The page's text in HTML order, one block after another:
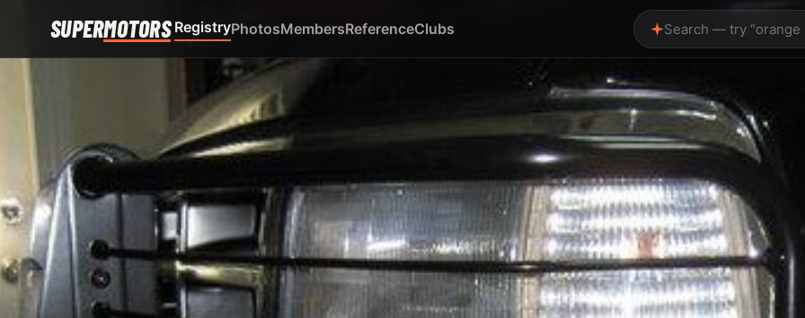
SUPERMOTORS RegistryPhotosMembersReferenceClubs Search — try “orange